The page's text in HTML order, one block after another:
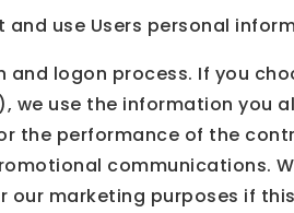
use Users personal
logon process. If you
we use the information
the performance of the
communications.
our marketing purposes if